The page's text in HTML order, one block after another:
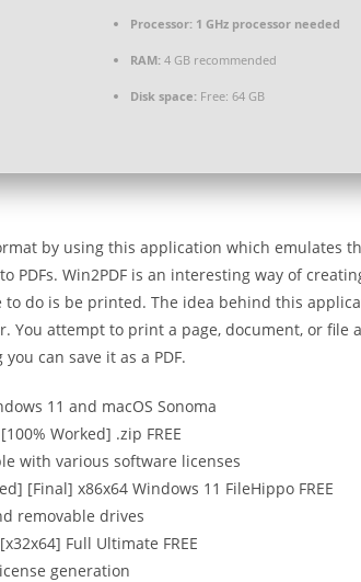
Processor: 1 GHz processor needed
RAM: 4 GB recommended
Disk space: Free: 64 GB
by using this application which emulates
PDFs. Win2PDF is an interesting way of
do is be printed. The idea behind this
You attempt to print a page, document, or
can save it as a PDF.
11 and macOS Sonoma
Worked] .zip FREE
with various software licenses
[Final] x86x64 Windows 11 FileHippo FREE
removable drives
Full Ultimate FREE
generation